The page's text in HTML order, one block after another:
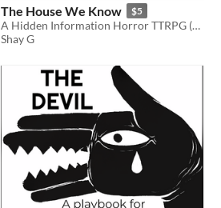
The House We Know $5
A Hidden Information Horror TTRPG (3+ players)
Shay G